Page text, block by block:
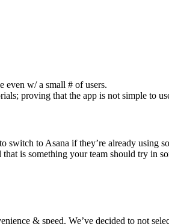
even w/ a small # of users.
proving that the app is not simple to
switch to Asana if they’re already using
is something your team should try in
& speed. We’ve decided to not